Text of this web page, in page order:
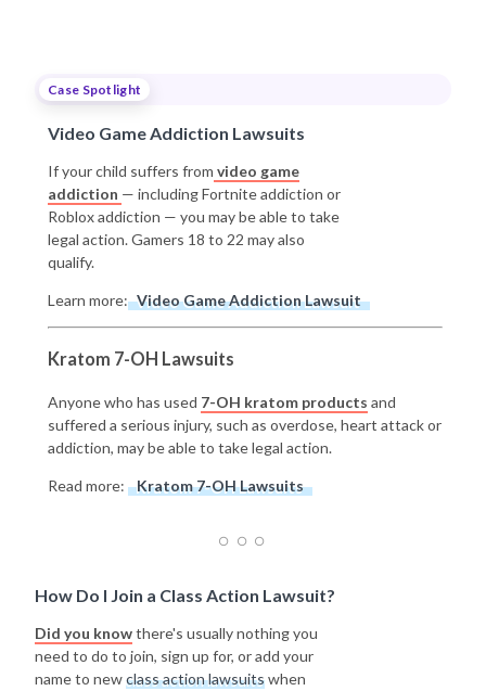
Case Spotlight
Video Game Addiction Lawsuits
If your child suffers from video game
addiction — including Fortnite addiction or
Roblox addiction — you may be able to take
legal action. Gamers 18 to 22 may also
qualify.
Learn more: Video Game Addiction Lawsuit
Kratom 7-OH Lawsuits
Anyone who has used 7-OH kratom products and
suffered a serious injury, such as overdose, heart attack or
addiction, may be able to take legal action.
Read more: Kratom 7-OH Lawsuits
How Do I Join a Class Action Lawsuit?
Did you knowthere's usually nothing you
need to do to join, sign up for, or add your
name to newclass action lawsuitswhen